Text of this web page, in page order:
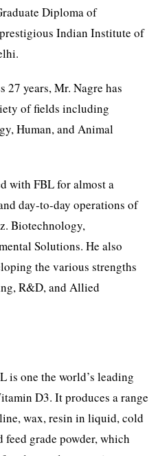
Diploma of
Indian Institute of
27 years, Mr. Nagre has
of fields including
Human, and Animal
with FBL for almost a
day-to-day operations of
Biotechnology,
Solutions. He also
the various strengths
R&D, and Allied
is one the world’s leading
D3. It produces a range
wax, resin in liquid, cold
grade powder, which